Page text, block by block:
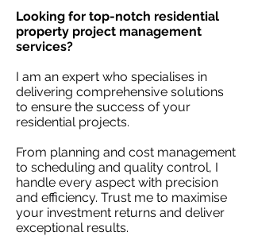
Looking for top-notch residential
property project management
services?
I am an expert who specialises in
delivering comprehensive solutions
to ensure the success of your
residential projects.
From planning and cost management
to scheduling and quality control, I
handle every aspect with precision
and efficiency. Trust me to maximise
your investment returns and deliver
exceptional results.